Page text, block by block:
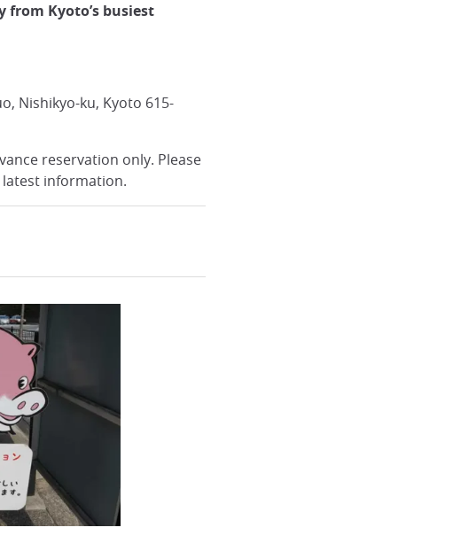
Kyoto’s busiest
Nishikyo-ku, Kyoto 615-
reservation only. Please
information.